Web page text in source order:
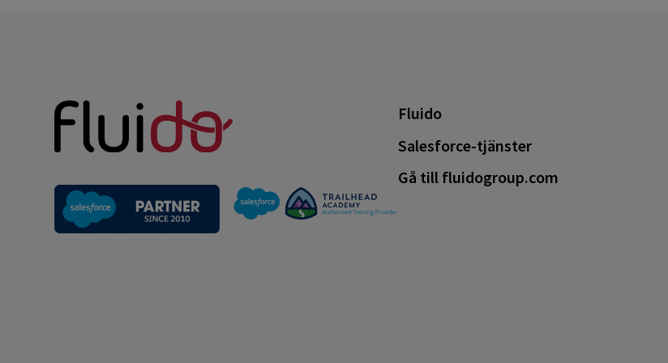
Fluido
Salesforce-tjänster
Gå till fluidogroup.com